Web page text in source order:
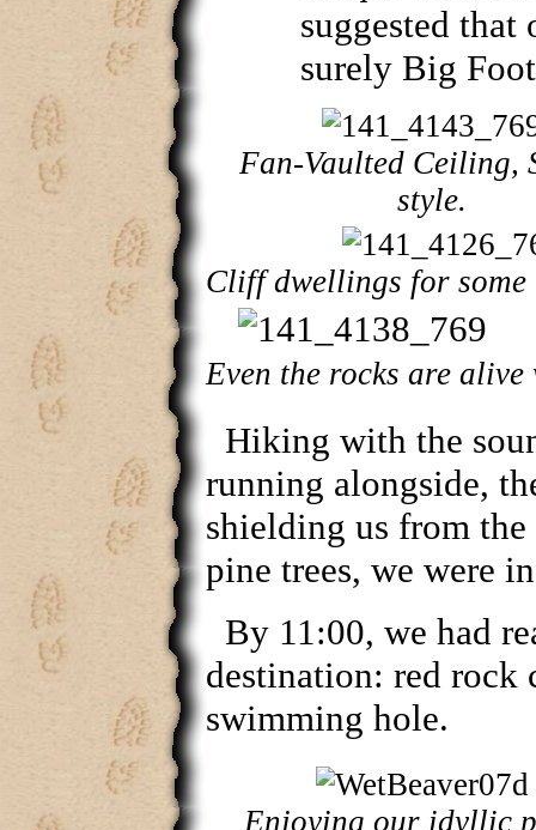
suggested that
surely Big
Fan-Vaulted Ceiling,
style.
Cliff dwellings for
Even the rocks are
Hiking with the
running alongside,
shielding us from
pine trees, we were
By 11:00, we had
destination: red
swimming hole.
Enjoying our idyllic